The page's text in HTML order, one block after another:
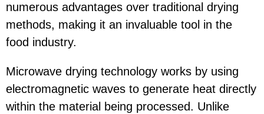
numerous advantages over traditional drying
methods, making it an invaluable tool in the
food industry.
Microwave drying technology works by using
electromagnetic waves to generate heat directly
within the material being processed. Unlike